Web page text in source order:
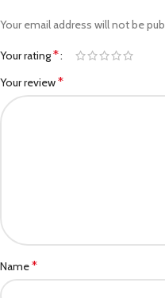
Your email address will not be
Your rating*
Your review*
Name*